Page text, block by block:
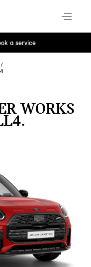
a service
WORKS